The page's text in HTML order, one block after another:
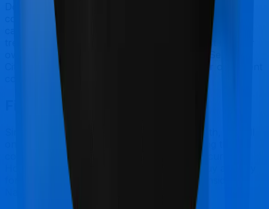
Doctor visits and regular consultations aren’t usually
covered by health insurance policies. They are
categorized as Outpatient consultations (or OPD
treatments) and patients have to bear the cost on their
own. In this case, however, neither National Senior
Citizen Mediclaim policy extends coverage for outpatient
consultations, nor does Optima Secure+.
Final Conclusion
Since this isn't a fair comparison, to begin with, we will
only tell you this much. If you want something that's
comprehensive, you could go for Optima Secure+.
However, if you are specifically looking to buy a policy
for senior citizens, then you may want to consider
National Senior Citizen Mediclaim policy.